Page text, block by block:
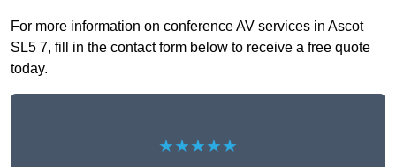
For more information on conference AV services in Ascot
SL5 7, fill in the contact form below to receive a free quote
today.
★★★★★